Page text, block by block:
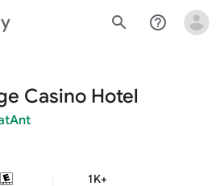
search help_outline
Casino Hotel
1K+